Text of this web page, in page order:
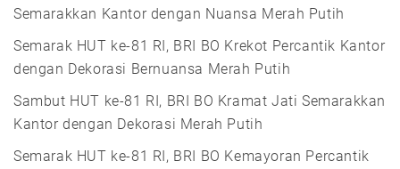
Semarakkan Kantor dengan Nuansa Merah Putih
Semarak HUT ke-81 RI, BRI BO Krekot Percantik Kantor
dengan Dekorasi Bernuansa Merah Putih
Sambut HUT ke-81 RI, BRI BO Kramat Jati Semarakkan
Kantor dengan Dekorasi Merah Putih
Semarak HUT ke-81 RI, BRI BO Kemayoran Percantik